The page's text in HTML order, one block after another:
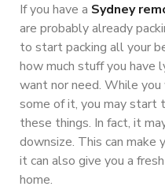
If you have a Sydney
are probably already
to start packing all your
how much stuff you have
want nor need. While
some of it, you may start
these things. In fact, it
downsize. This can make
it can also give you a
home.